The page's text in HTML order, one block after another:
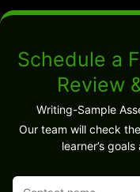
Schedule a
Review
Writing-Sample
Our team will check
learner’s